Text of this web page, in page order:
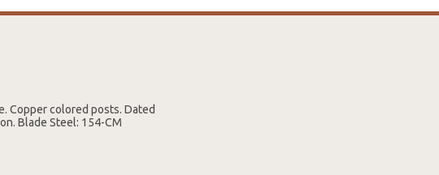
Copper colored posts. Dated
Blade Steel: 154-CM